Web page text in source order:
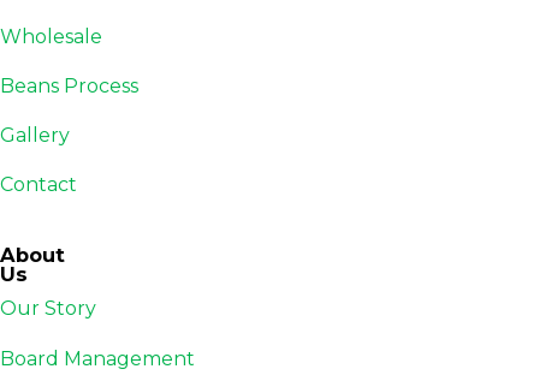
Wholesale
Beans Process
Gallery
Contact
About
Us
Our Story
Board Management